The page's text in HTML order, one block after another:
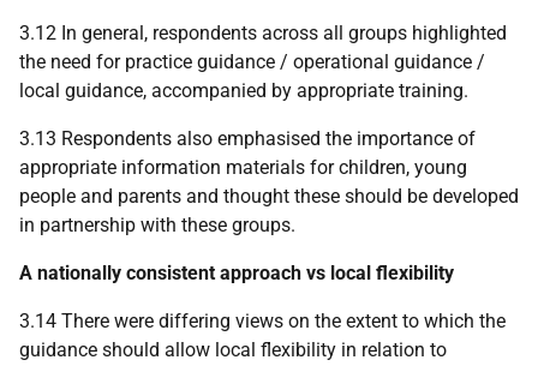
3.12 In general, respondents across all groups highlighted
the need for practice guidance / operational guidance /
local guidance, accompanied by appropriate training.
3.13 Respondents also emphasised the importance of
appropriate information materials for children, young
people and parents and thought these should be developed
in partnership with these groups.
A nationally consistent approach vs local flexibility
3.14 There were differing views on the extent to which the
guidance should allow local flexibility in relation to